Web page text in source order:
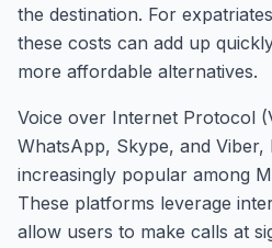
the destination. For
these costs can add up
more affordable alternatives.
Voice over Internet Protocol
WhatsApp, Skype, and Viber,
increasingly popular among
These platforms leverage
allow users to make calls at